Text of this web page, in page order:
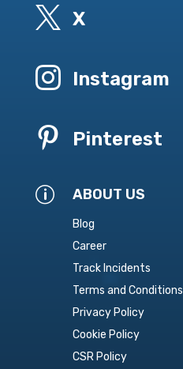
 X
 Instagram
 Pinterest
p ABOUT US
Blog
Career
Track Incidents
Terms and Conditions
Privacy Policy
Cookie Policy
CSR Policy